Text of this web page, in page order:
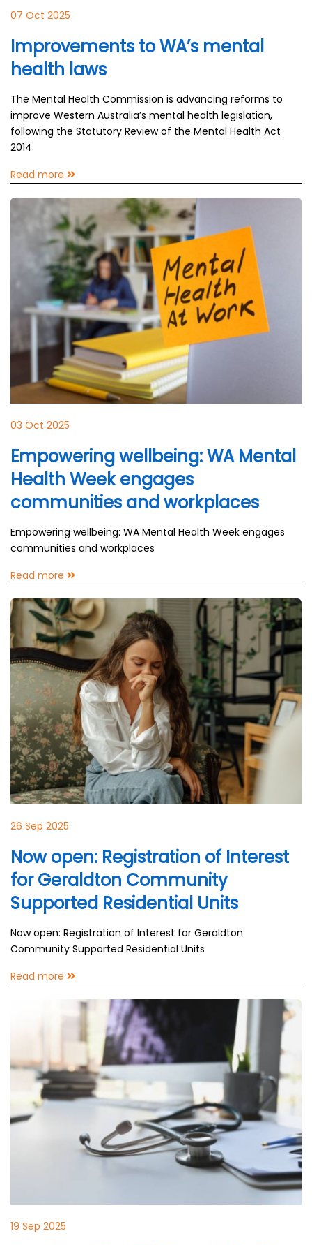
07 Oct 2025
Improvements to WA’s mental
health laws
The Mental Health Commission is advancing reforms to
improve Western Australia’s mental health legislation,
following the Statutory Review of the Mental Health Act
2014.
Read more
03 Oct 2025
Empowering wellbeing: WA Mental
Health Week engages
communities and workplaces
Empowering wellbeing: WA Mental Health Week engages
communities and workplaces
Read more
26 Sep 2025
Now open: Registration of Interest
for Geraldton Community
Supported Residential Units
Now open: Registration of Interest for Geraldton
Community Supported Residential Units
Read more
19 Sep 2025